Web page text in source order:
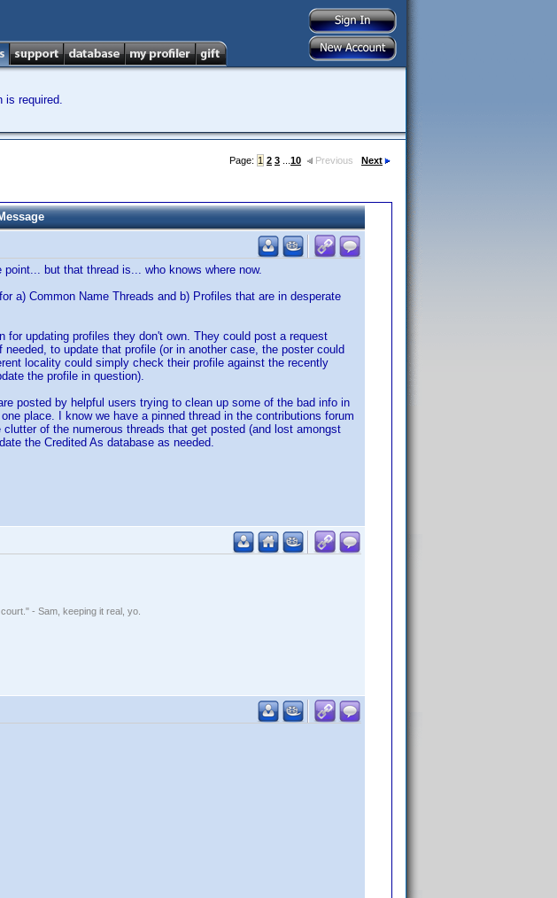
is required.
Page: 1 2 3 10 Previous Next
but that thread is... who knows where now.
a) Common Name Threads and b) Profiles that are in desperate
updating profiles they don't own. They could post a request
to update that profile (or in another case, the poster could
locality could simply check their profile against the recently
the profile in question).
posted by helpful users trying to clean up some of the bad info in
place. I know we have a pinned thread in the contributions forum
of the numerous threads that get posted (and lost amongst
the Credited As database as needed.
- Sam, keeping it real, yo.